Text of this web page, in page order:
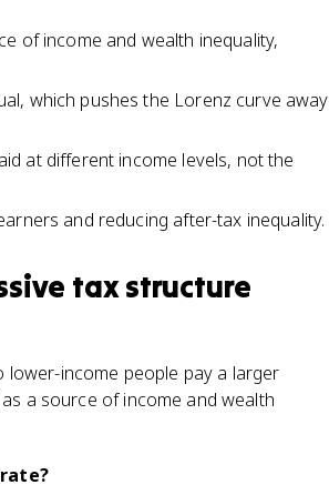
of income and wealth inequality,
which pushes the Lorenz curve away
at different income levels, not the
and reducing after-tax inequality.
tax structure
income people pay a larger
a source of income and wealth